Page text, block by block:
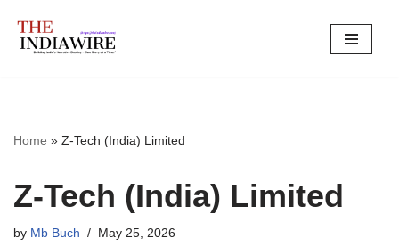
Skip
Home » Z-Tech (India) Limited
Z-Tech (India) Limited
by Mb Buch May 25, 2026